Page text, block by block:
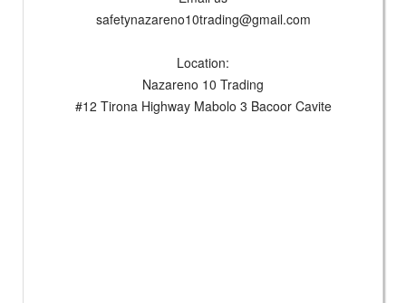
safetynazareno10trading@gmail.com
Location:
Nazareno 10 Trading
#12 Tirona Highway Mabolo 3 Bacoor Cavite